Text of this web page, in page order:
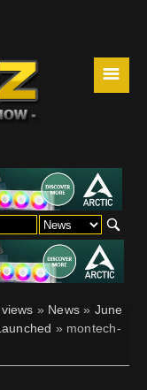
☰
» News » June
» montech-